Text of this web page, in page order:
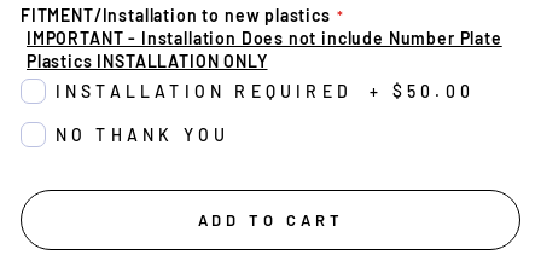
FITMENT/Installation to new plastics
IMPORTANT - Installation Does not include Number Plate
Plastics INSTALLATION ONLY
INSTALLATION REQUIRED
+ $50.00
NO THANK YOU
ADD TO CART